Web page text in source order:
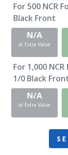
For500 NCR
Black Front
N/A
at Extra Value
For 1,000
1/0 Black
N/A
at Extra Value